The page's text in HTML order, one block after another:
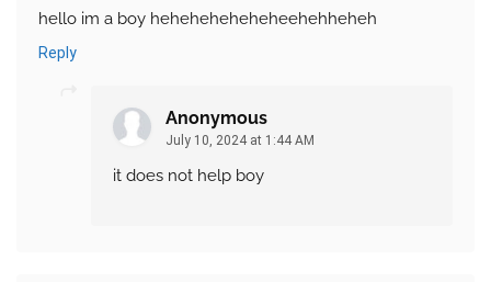
hello im a boy heheheheheheheehehheheh
Reply
Anonymous
July 10, 2024 at 1:44 AM
it does not help boy